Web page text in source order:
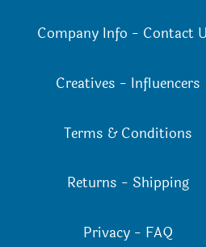
Company Info - Contact
Creatives - Influencers
Terms & Conditions
Returns - Shipping
Privacy - FAQ